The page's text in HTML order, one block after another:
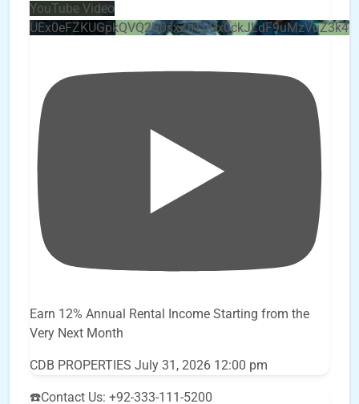
YouTube Video
Earn 12% Annual Rental Income Starting from the
Very Next Month
CDB PROPERTIES July 31, 2026 12:00 pm
☎️Contact Us: +92-333-111-5200